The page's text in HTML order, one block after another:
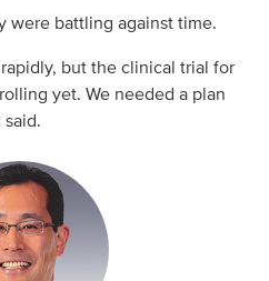
were battling against time.
but the clinical trial for
yet. We needed a plan
said.